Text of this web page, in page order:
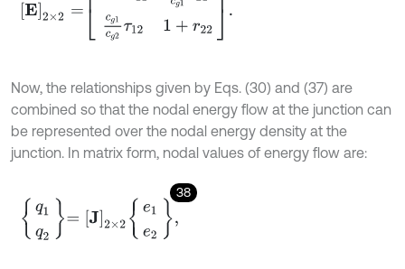
Now, the relationships given by Eqs. (30) and (37) are
combined so that the nodal energy flow at the junction can
be represented over the nodal energy density at the
junction. In matrix form, nodal values of energy flow are:
38
q1 q2 =J